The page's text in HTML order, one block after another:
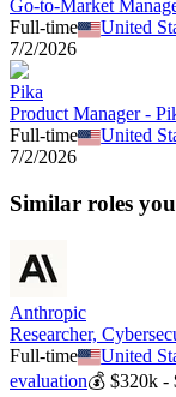
Go-to-Market
Full-time
United
7/2/2026
Pika
Product Manager -
Full-time
United
7/2/2026
Similar roles
Anthropic
Researcher,
Full-time
United
evaluation💰 $320k -